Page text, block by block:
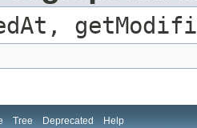
Tree Deprecated Help